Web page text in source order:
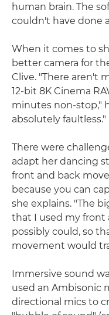
human brain. The
couldn't have done
When it comes to
better camera for
Clive. "There aren't
12-bit 8K Cinema
minutes non-stop,"
absolutely faultless."
There were
adapt her dancing
front and back
because you can
she explains. "The
that I used my front
possibly could, so
movement would
Immersive sound
used an Ambisonic
directional mics to